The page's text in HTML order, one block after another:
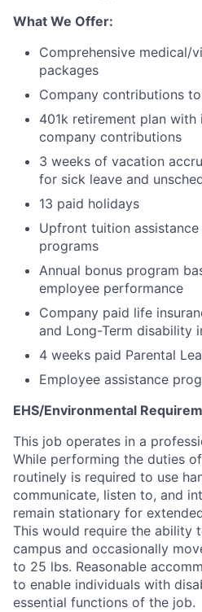
What We Offer:
Comprehensive medical/
packages
Company contributions
401k retirement plan with
company contributions
3 weeks of vacation
for sick leave and
13 paid holidays
Upfront tuition
programs
Annual bonus program
employee performance
Company paid life
and Long-Term disability
4 weeks paid Parental
Employee assistance
EHS/Environmental
This job operates in a
While performing the duties
routinely is required to use
communicate, listen to, and
remain stationary for
This would require the ability
campus and occasionally
to 25 lbs. Reasonable
to enable individuals with
essential functions of the job.